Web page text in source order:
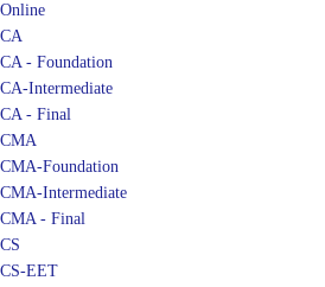
Online
CA
CA - Foundation
CA-Intermediate
CA - Final
CMA
CMA-Foundation
CMA-Intermediate
CMA - Final
CS
CS-EET